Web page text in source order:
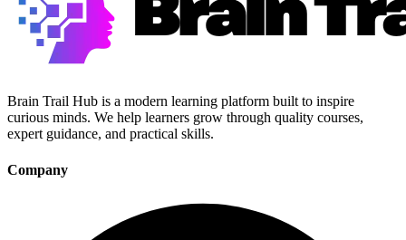
Brain Trail Hub is a modern learning platform built to inspire
curious minds. We help learners grow through quality courses,
expert guidance, and practical skills.
Company